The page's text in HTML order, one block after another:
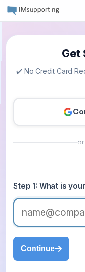
Get
✔️ No Credit Card
or
Step 1: What is
Continue